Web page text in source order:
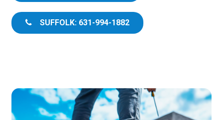
SUFFOLK: 631-994-1882